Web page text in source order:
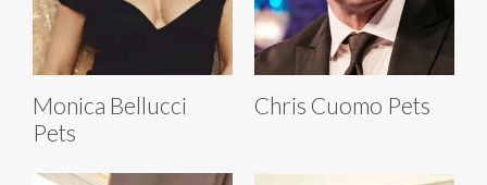
Monica Bellucci
Pets
Chris Cuomo Pets